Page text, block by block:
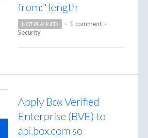
from:" length
NOT PLANNED · 1 comment ·
Security
Apply Box Verified
Enterprise (BVE) to
api.box.com so